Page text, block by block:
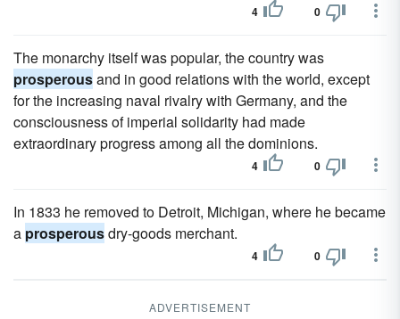
4 0
The monarchy itself was popular, the country was
prosperousand in good relations with the world, except
for the increasing naval rivalry with Germany, and the
consciousness of imperial solidarity had made
extraordinary progress among all the dominions.
4 0
In 1833 he removed to Detroit, Michigan, where he became
a prosperousdry-goods merchant.
4 0
ADVERTISEMENT